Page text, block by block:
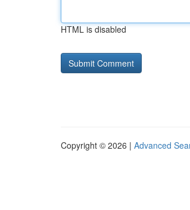
HTML is disabled
Copyright © 2026 | Advanced